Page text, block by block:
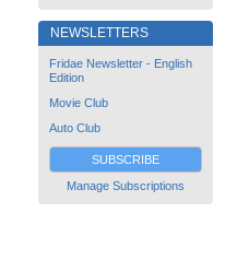
NEWSLETTERS
Fridae Newsletter - English
Edition
Movie Club
Auto Club
SUBSCRIBE
Manage Subscriptions